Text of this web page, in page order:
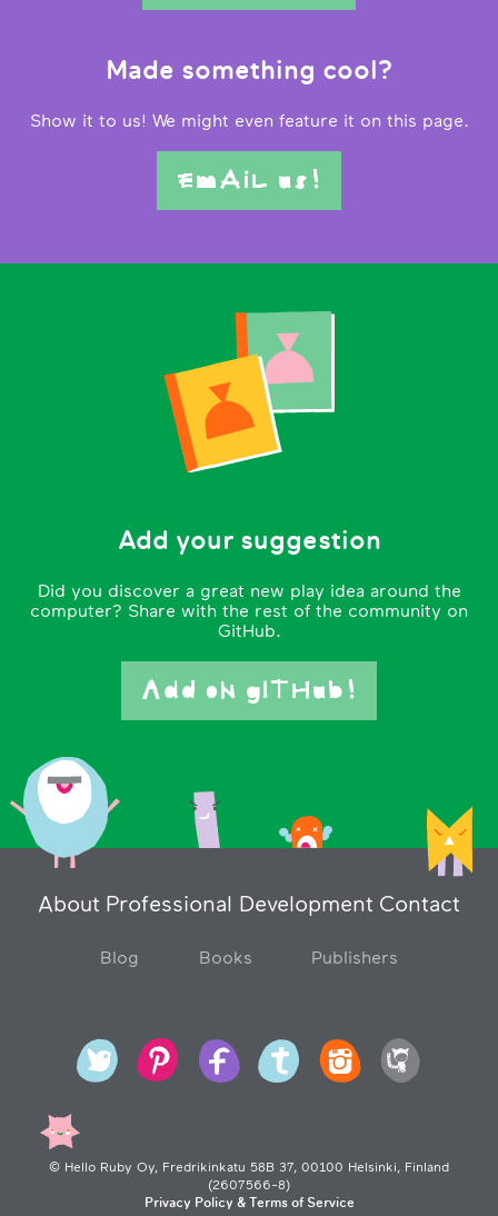
Made something cool?
Show it to us! We might even feature it on this page.
EmAiL us!
Add your suggestion
Did you discover a great new play idea around the
computer? Share with the rest of the community on
GitHub.
Add oN gITHub!
About Professional Development Contact
Blog Books Publishers
© Hello Ruby Oy, Fredrikinkatu 58B 37, 00100 Helsinki, Finland
(2607566-8)
Privacy Policy & Terms of Service